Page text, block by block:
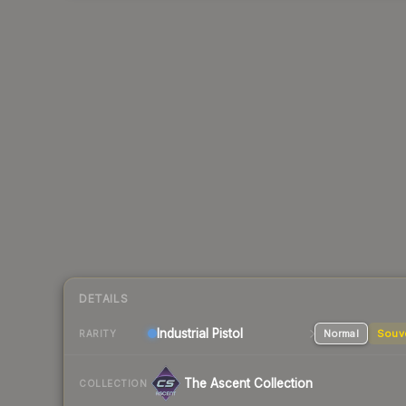
DETAILS
RARITY Industrial Pistol Normal
COLLECTION The Ascent Collection